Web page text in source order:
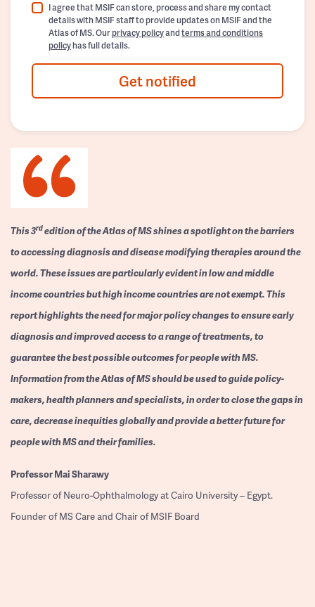
I agree that MSIF can store, process and share my contact
details with MSIF staff to provide updates on MSIF and the
Atlas of MS. Ourprivacy policyandterms and conditions
policyhas full details.
Get notified
This 3rdedition of the Atlas of MS shines a spotlight on the barriers
to accessing diagnosis and disease modifying therapies around the
world. These issues are particularly evident in low and middle
income countries but high income countries are not exempt. This
report highlights the need for major policy changes to ensure early
diagnosis and improved access to a range of treatments, to
guarantee the best possible outcomes for people with MS.
Information from the Atlas of MS should be used to guide policy-
makers, health planners and specialists, in order to close the gaps in
care, decrease inequities globally and provide a better future for
people with MS and their families.
ProfessorMai Sharawy
Professor of Neuro-Ophthalmology at Cairo University – Egypt.
Founder of MS Care and Chair of MSIF Board